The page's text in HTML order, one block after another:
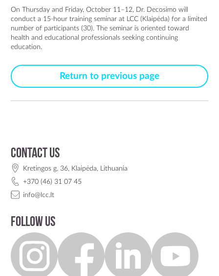
On Thursday and Friday, October 11–12, Dr. Decosimo will
conduct a 15-hour training seminar at LCC (Klaipėda) for a limited
number of participants (30). The seminar is oriented toward
health and educational professionals seeking continuing
education.
Return to previous page
Contact us
Kretingos g. 36, Klaipėda, Lithuania
+370 (46) 31 07 45
info@lcc.lt
Follow us